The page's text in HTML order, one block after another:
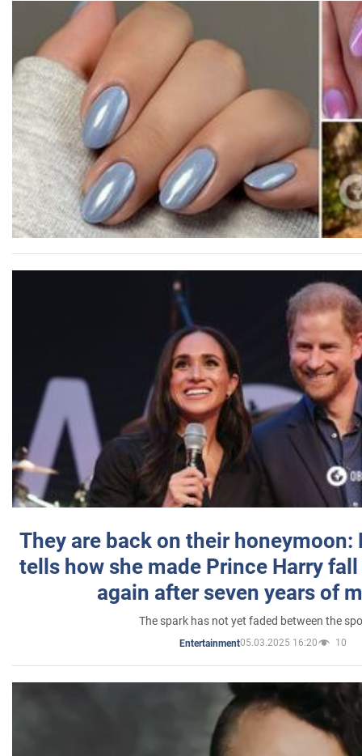
They are back on their honeymoon:
tells how she made Prince Harry
again after seven years of
The spark has not yet faded between the
Entertainment05.03.2025 16:20 10